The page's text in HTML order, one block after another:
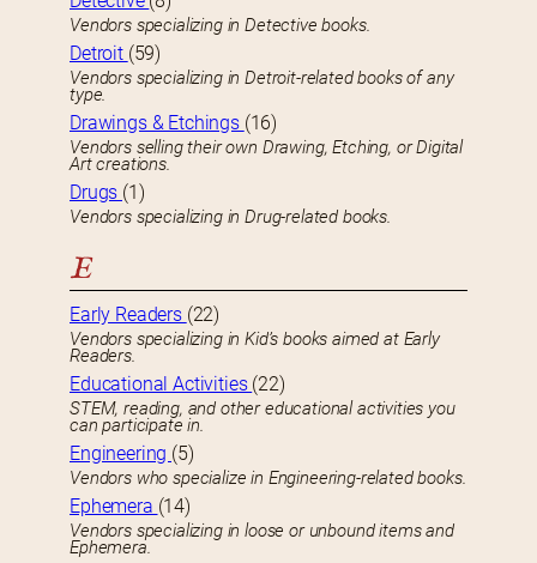
Vendors specializing in Detective books.
Detroit (59)
Vendors specializing in Detroit-related books of any
type.
Drawings & Etchings (16)
Vendors selling their own Drawing, Etching, or Digital
Art creations.
Drugs (1)
Vendors specializing in Drug-related books.
E
Early Readers (22)
Vendors specializing in Kid’s books aimed at Early
Readers.
Educational Activities (22)
STEM, reading, and other educational activities you
can participate in.
Engineering (5)
Vendors who specialize in Engineering-related books.
Ephemera (14)
Vendors specializing in loose or unbound items and
Ephemera.